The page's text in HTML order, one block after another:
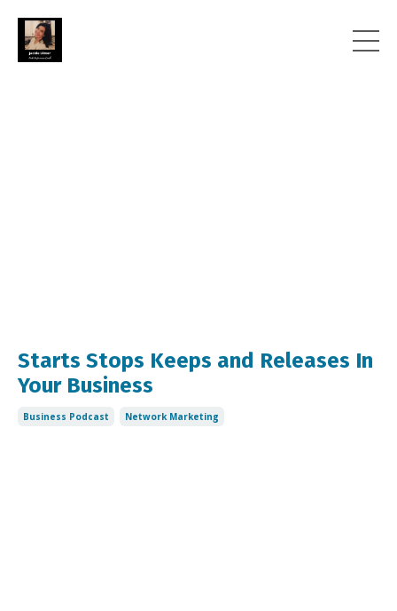
Starts Stops Keeps and Releases In
Your Business
Business Podcast Network Marketing